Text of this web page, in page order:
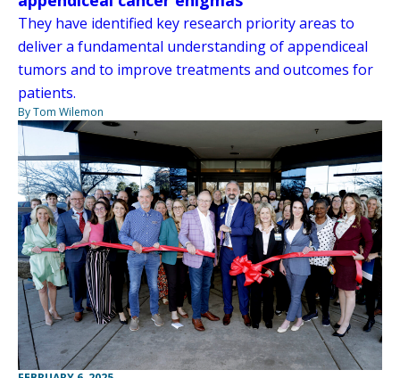
They have identified key research priority areas to
deliver a fundamental understanding of appendiceal
tumors and to improve treatments and outcomes for
patients.
By Tom Wilemon